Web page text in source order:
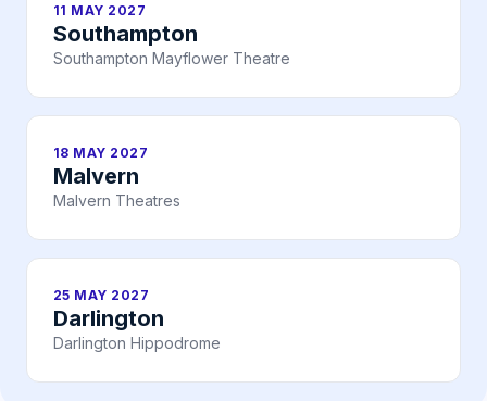
11 MAY 2027
Southampton
Southampton Mayflower Theatre
18 MAY 2027
Malvern
Malvern Theatres
25 MAY 2027
Darlington
Darlington Hippodrome